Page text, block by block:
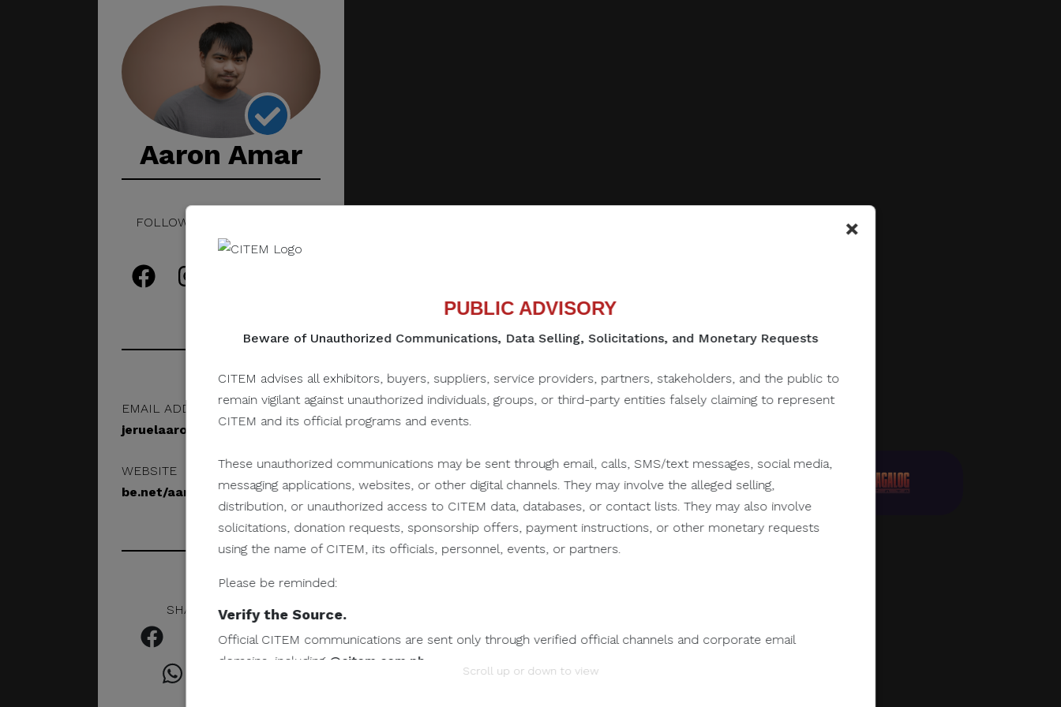
×
PUBLIC ADVISORY
Beware of Unauthorized Communications, Data Selling, Solicitations, and Monetary Requests
CITEM advises all exhibitors, buyers, suppliers, service providers, partners, stakeholders, and the public to
remain vigilant against unauthorized individuals, groups, or third-party entities falsely claiming to represent
CITEM and its official programs and events.
These unauthorized communications may be sent through email, calls, SMS/text messages, social media,
messaging applications, websites, or other digital channels. They may involve the alleged selling,
distribution, or unauthorized access to CITEM data, databases, or contact lists. They may also involve
solicitations, donation requests, sponsorship offers, payment instructions, or other monetary requests
using the name of CITEM, its officials, personnel, events, or partners.
Please be reminded:
Verify the Source.
Official CITEM communications are sent only through verified official channels and corporate email
domains, including @citem.com.ph
Scroll up or down to view
Aaron Amar
FOLLOW THIS CREATIVE ON
SOCIAL!
EMAIL ADDRESS
jeruelaaronamar@gmail.com
WEBSITE
be.net/aaronamar
SHARE IN SOCIAL
PROFILE PORTFOLIO